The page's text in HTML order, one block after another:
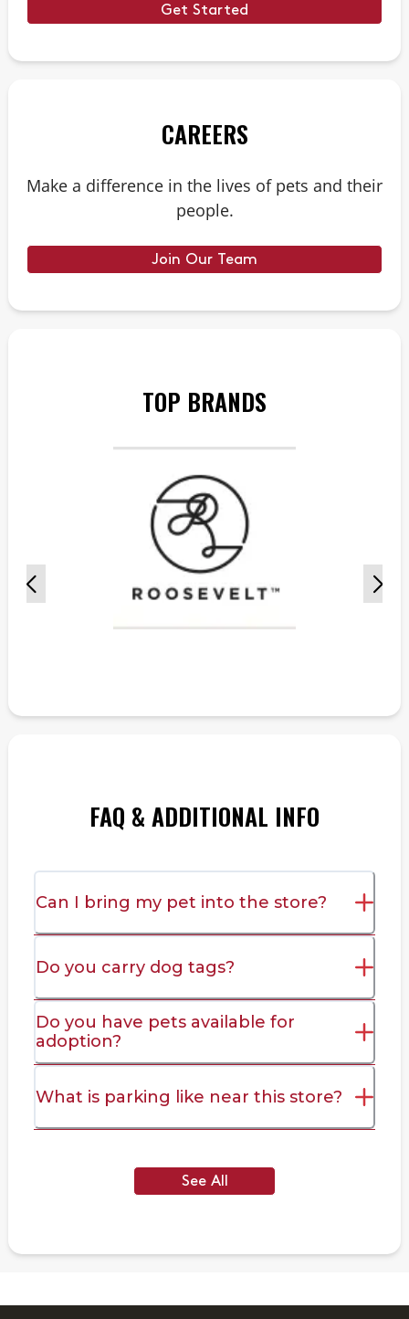
Get Started
CAREERS
Make a difference in the lives of pets and their
people.
Join Our Team
TOP BRANDS
FAQ & ADDITIONAL INFO
Can I bring my pet into the store?
Do you carry dog tags?
Do you have pets available for
adoption?
What is parking like near this store?
See All